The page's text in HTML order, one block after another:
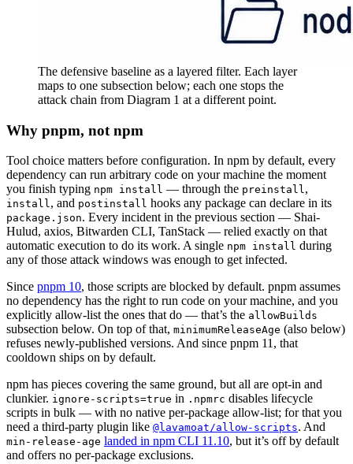
The defensive baseline as a layered filter. Each layer
maps to one subsection below; each one stops the
attack chain from Diagram 1 at a different point.
Why pnpm, not npm
Tool choice matters before configuration. In npm by default, every
dependency can run arbitrary code on your machine the moment
you finish typing npm install — through the preinstall,
install, and postinstall hooks any package can declare in its
package.json. Every incident in the previous section — Shai-
Hulud, axios, Bitwarden CLI, TanStack — relied exactly on that
automatic execution to do its work. A single npm install during
any of those attack windows was enough to get infected.
Since pnpm 10, those scripts are blocked by default. pnpm assumes
no dependency has the right to run code on your machine, and you
explicitly allow-list the ones that do — that’s the allowBuilds
subsection below. On top of that, minimumReleaseAge (also below)
refuses newly-published versions. And since pnpm 11, that
cooldown ships on by default.
npm has pieces covering the same ground, but all are opt-in and
clunkier. ignore-scripts=true in .npmrc disables lifecycle
scripts in bulk — with no native per-package allow-list; for that you
need a third-party plugin like @lavamoat/allow-scripts. And
min-release-age landed in npm CLI 11.10, but it’s off by default
and offers no per-package exclusions.